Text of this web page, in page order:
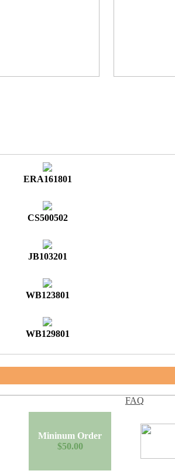
ERA161801
CS500502
JB103201
WB123801
WB129801
FAQ
Mininum Order
$50.00